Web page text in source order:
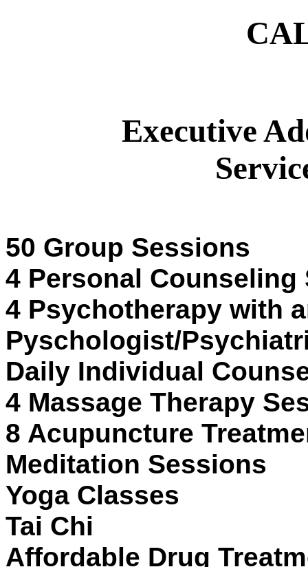
Executive
50 Group Sessions
4 Personal Counseling
4 Psychotherapy with
Pyschologist/
Daily Individual
4 Massage Therapy
8 Acupuncture
Meditation Sessions
Yoga Classes
Tai Chi
Affordable Drug